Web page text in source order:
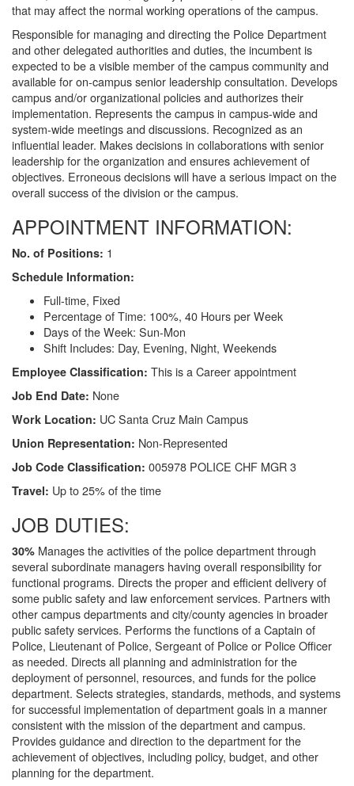
that may affect the normal working operations of the campus.
Responsible for managing and directing the Police Department
and other delegated authorities and duties, the incumbent is
expected to be a visible member of the campus community and
available for on-campus senior leadership consultation. Develops
campus and/or organizational policies and authorizes their
implementation. Represents the campus in campus-wide and
system-wide meetings and discussions. Recognized as an
influential leader. Makes decisions in collaborations with senior
leadership for the organization and ensures achievement of
objectives. Erroneous decisions will have a serious impact on the
overall success of the division or the campus.
APPOINTMENT INFORMATION:
No. of Positions: 1
Schedule Information:
Full-time, Fixed
Percentage of Time: 100%, 40 Hours per Week
Days of the Week: Sun-Mon
Shift Includes: Day, Evening, Night, Weekends
Employee Classification: This is a Career appointment
Job End Date: None
Work Location: UC Santa Cruz Main Campus
Union Representation: Non-Represented
Job Code Classification: 005978 POLICE CHF MGR 3
Travel: Up to 25% of the time
JOB DUTIES:
30% Manages the activities of the police department through
several subordinate managers having overall responsibility for
functional programs. Directs the proper and efficient delivery of
some public safety and law enforcement services. Partners with
other campus departments and city/county agencies in broader
public safety services. Performs the functions of a Captain of
Police, Lieutenant of Police, Sergeant of Police or Police Officer
as needed. Directs all planning and administration for the
deployment of personnel, resources, and funds for the police
department. Selects strategies, standards, methods, and systems
for successful implementation of department goals in a manner
consistent with the mission of the department and campus.
Provides guidance and direction to the department for the
achievement of objectives, including policy, budget, and other
planning for the department.